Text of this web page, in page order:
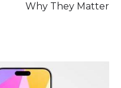
Why They Matter